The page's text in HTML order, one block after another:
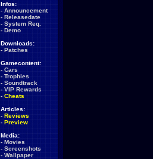
Infos:
- Announcement
- Releasedate
- System Req.
- Demo
Downloads:
- Patches
Gamecontent:
- Cars
- Trophies
- Soundtrack
- VIP Rewards
- Cheats
Articles:
- Reviews
- Preview
Media:
- Movies
- Screenshots
- Wallpaper